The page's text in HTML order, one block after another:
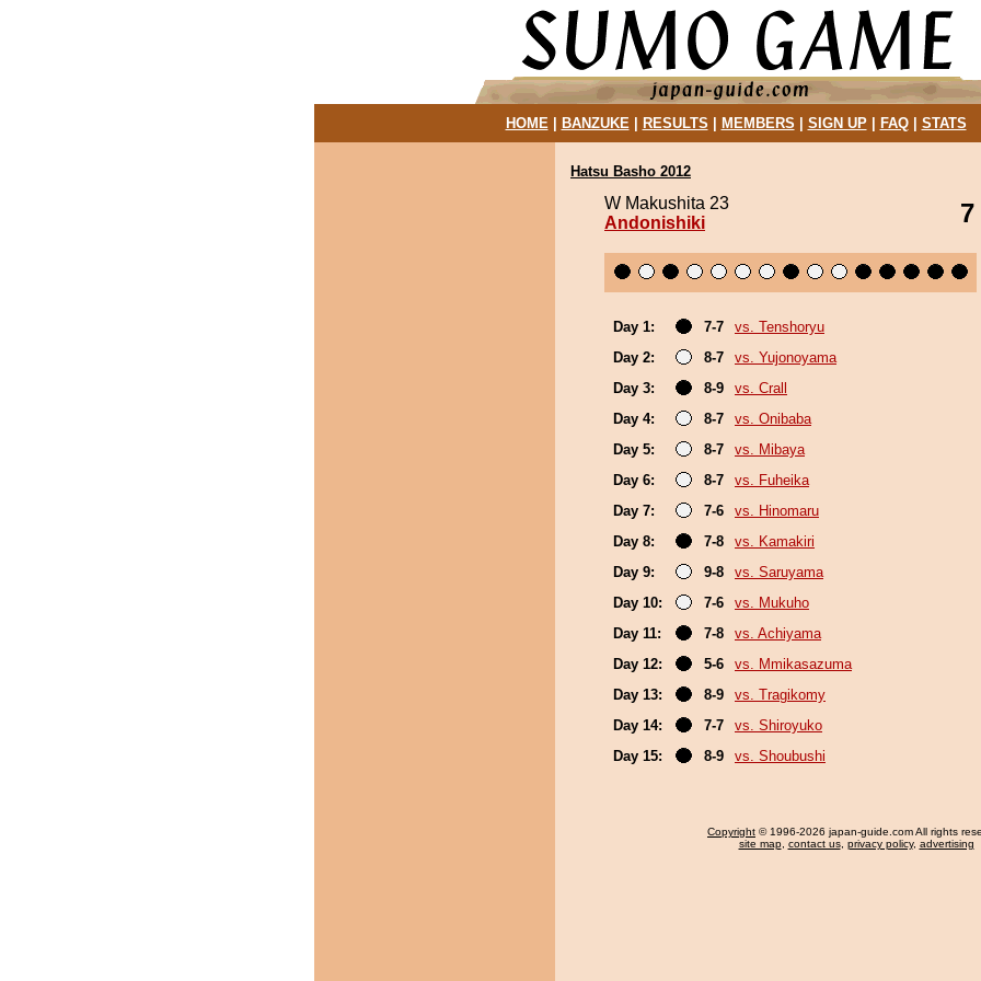
HOME| BANZUKE| RESULTS MEMBERS SIGN UP| FAQ| STATS
Hatsu Basho 2012
W Makushita 23
Andonishiki
7
Day 1: 7-7
vs. Tenshoryu
Day 2:
8-7
vs. Yujonoyama
Day 3:
8-9
vs. Crall
Day 4:
8-7
vs. Onibaba
Day 5:
8-7
vs. Mibaya
Day 6:
8-7
vs. Fuheika
Day 7:
7-6
vs. Hinomaru
Day 8:
7-8
vs. Kamakiri
Day 9:
9-8
vs. Saruyama
Day 10:
7-6
vs. Mukuho
Day 11:
7-8
vs. Achiyama
Day 12:
5-6
vs. Mmikasazuma
Day 13:
8-9
vs. Tragikomy
Day 14:
7-7
vs. Shiroyuko
Day 15:
8-9 vs. Shoubushi
Copyright © 1996-2026 japan-guide.com All rights
site map, contact us, privacy policy, advertising